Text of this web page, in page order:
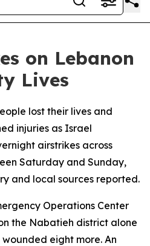
on Lebanon
Lives
lost their lives and
injuries as Israel
airstrikes across
Saturday and Sunday,
and local sources reported.
Operations Center
the Nabatieh district alone
eight more. An